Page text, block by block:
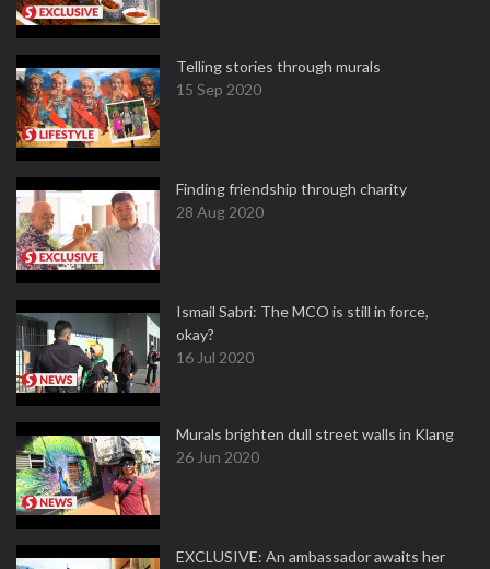
Telling stories through murals
15 Sep 2020
Finding friendship through charity
28 Aug 2020
Ismail Sabri: The MCO is still in force,
okay?
16 Jul 2020
Murals brighten dull street walls in Klang
26 Jun 2020
EXCLUSIVE: An ambassador awaits her